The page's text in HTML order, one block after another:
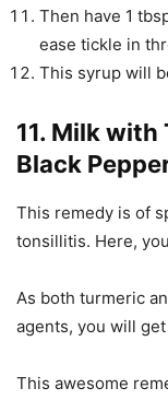
Then have 1
ease tickle in
This syrup will
11. Milk
Black
This remedy is of
tonsillitis. Here,
As both turmeric
agents, you will
This awesome